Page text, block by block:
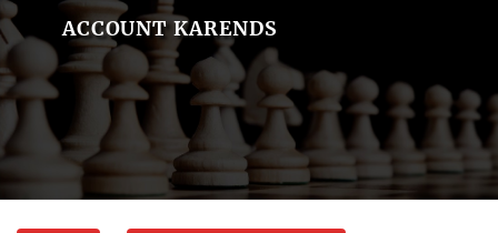
ACCOUNT KARENDS